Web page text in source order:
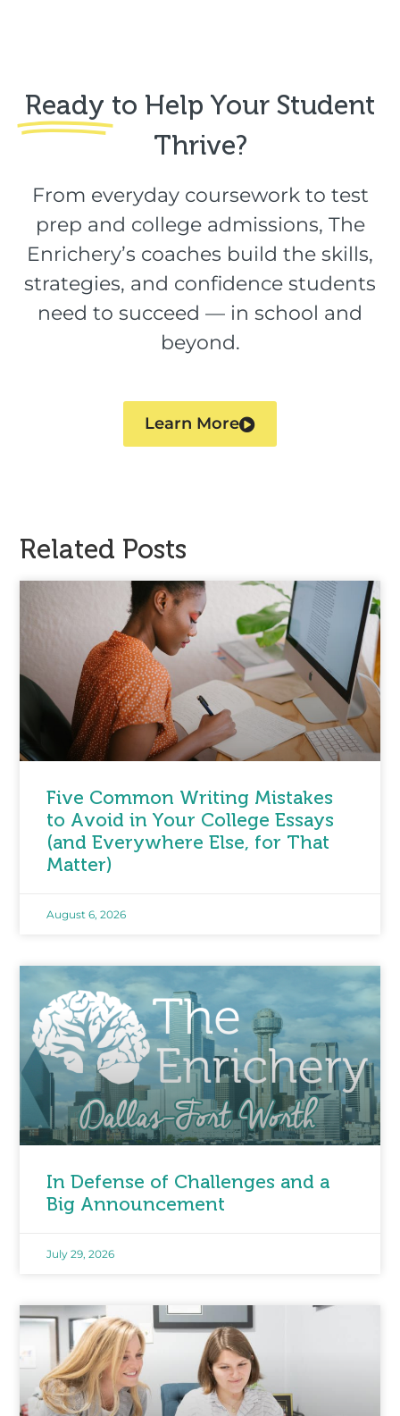
Ready to Help Your Student
Thrive?​
From everyday coursework to test
prep and college admissions, The
Enrichery’s coaches build the skills,
strategies, and confidence students
need to succeed — in school and
beyond.
Learn More
Related Posts
Five Common Writing Mistakes
to Avoid in Your College Essays
(and Everywhere Else, for That
Matter)
August 6, 2026
In Defense of Challenges and a
Big Announcement
July 29, 2026